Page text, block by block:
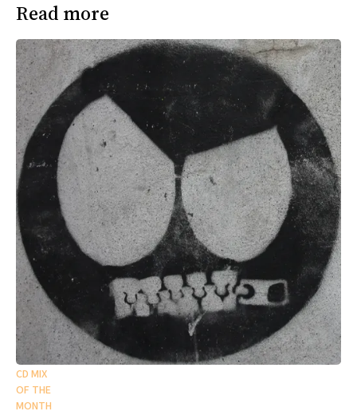
Read more
CD MIX
OF THE
MONTH